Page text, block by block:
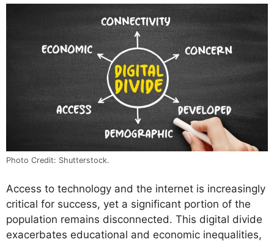
Photo Credit: Shutterstock.
Access to technology and the internet is increasingly
critical for success, yet a significant portion of the
population remains disconnected. This digital divide
exacerbates educational and economic inequalities,